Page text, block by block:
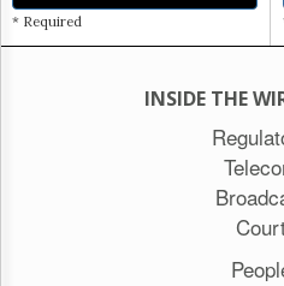
* Required
INSIDE THE